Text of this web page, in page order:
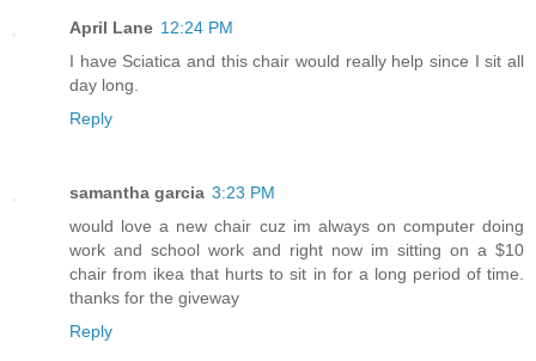
April Lane 12:24 PM
I have Sciatica and this chair would really help since I sit all
day long.
Reply
samantha garcia 3:23 PM
would love a new chair cuz im always on computer doing
work and school work and right now im sitting on a $10
chair from ikea that hurts to sit in for a long period of time.
thanks for the giveway
Reply